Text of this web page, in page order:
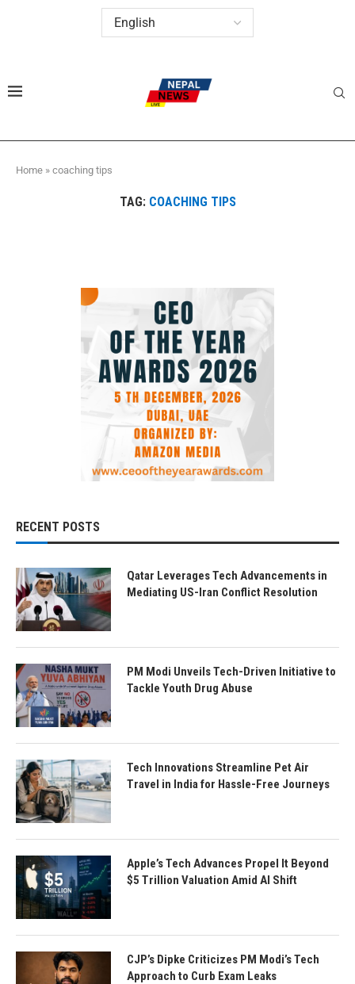
Home » coaching tips
TAG: COACHING TIPS
RECENT POSTS
Qatar Leverages Tech Advancements in
Mediating US-Iran Conflict Resolution
PM Modi Unveils Tech-Driven Initiative to
Tackle Youth Drug Abuse
Tech Innovations Streamline Pet Air
Travel in India for Hassle-Free Journeys
Apple’s Tech Advances Propel It Beyond
$5 Trillion Valuation Amid AI Shift
CJP’s Dipke Criticizes PM Modi’s Tech
Approach to Curb Exam Leaks